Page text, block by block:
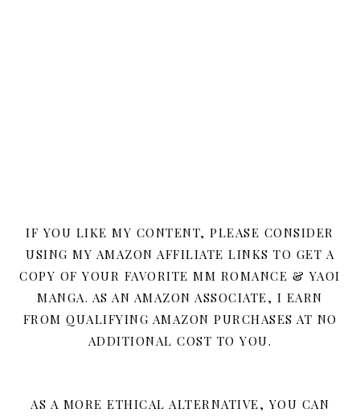
IF YOU LIKE MY CONTENT, PLEASE CONSIDER
USING MY AMAZON AFFILIATE LINKS TO GET A
COPY OF YOUR FAVORITE MM ROMANCE & YAOI
MANGA. AS AN AMAZON ASSOCIATE, I EARN
FROM QUALIFYING AMAZON PURCHASES AT NO
ADDITIONAL COST TO YOU.
AS A MORE ETHICAL ALTERNATIVE, YOU CAN